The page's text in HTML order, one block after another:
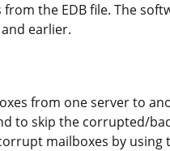
the EDB file. The
and earlier.
from one server to
to skip the corrupted/
mailboxes by using